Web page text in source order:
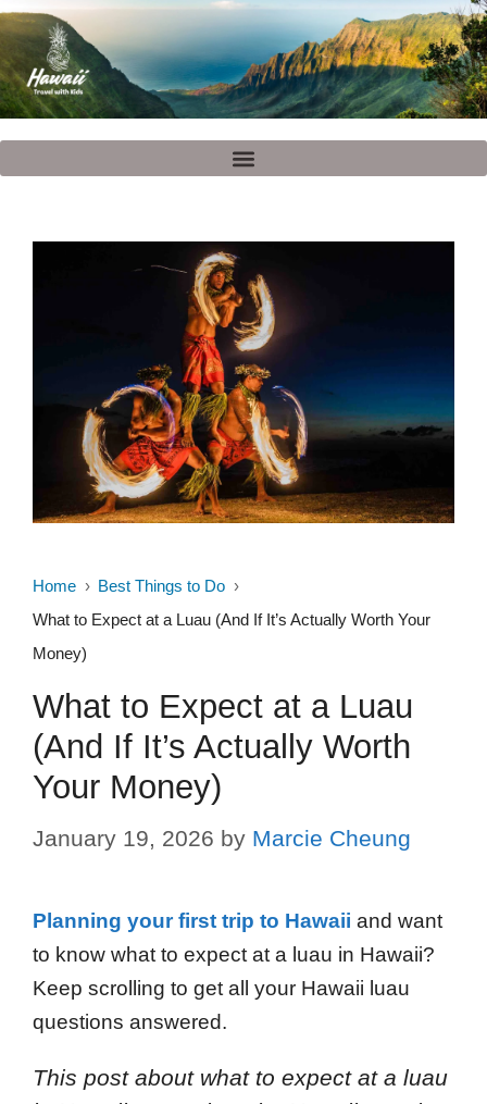
Home
Best Things to Do
What to Expect at a Luau (And If It’s Actually Worth Your
Money)
What to Expect at a Luau
(And If It’s Actually Worth
Your Money)
January 19, 2026 by Marcie Cheung
Planning your first trip to Hawaii and want
to know what to expect at a luau in Hawaii?
Keep scrolling to get all your Hawaii luau
questions answered.
This post about what to expect at a luau